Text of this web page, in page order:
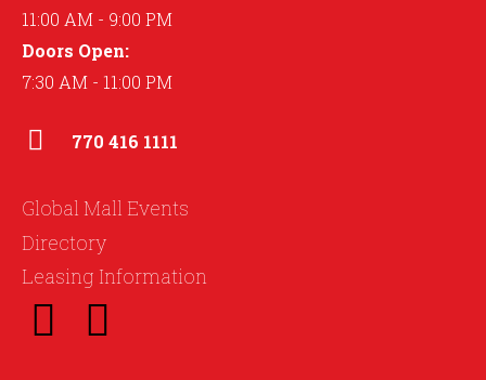
11:00 AM - 9:00 PM
Doors Open:
7:30 AM - 11:00 PM
770 416 1111
Global Mall Events
Directory
Leasing Information